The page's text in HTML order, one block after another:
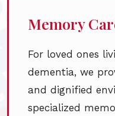
Memory
For loved ones
dementia, we
and dignified
specialized